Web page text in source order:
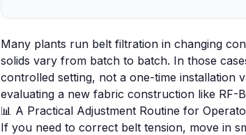
Many plants run belt filtration in changing
solids vary from batch to batch. In those
controlled setting, not a one-time installation
evaluating a new fabric construction like RF-
📊 A Practical Adjustment Routine for
If you need to correct belt tension, move in